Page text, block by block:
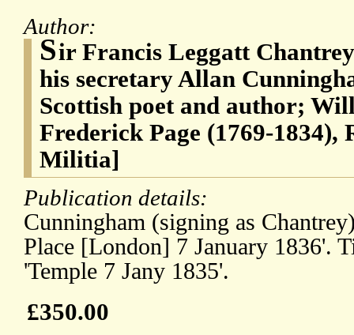
Author:
Sir Francis Leggatt
his secretary Allan
Scottish poet and author;
Frederick Page (1769-1834),
Militia]
Publication details:
Cunningham (signing as
Place [London] 7 January 1836'.
'Temple 7 Jany 1835'.
£350.00